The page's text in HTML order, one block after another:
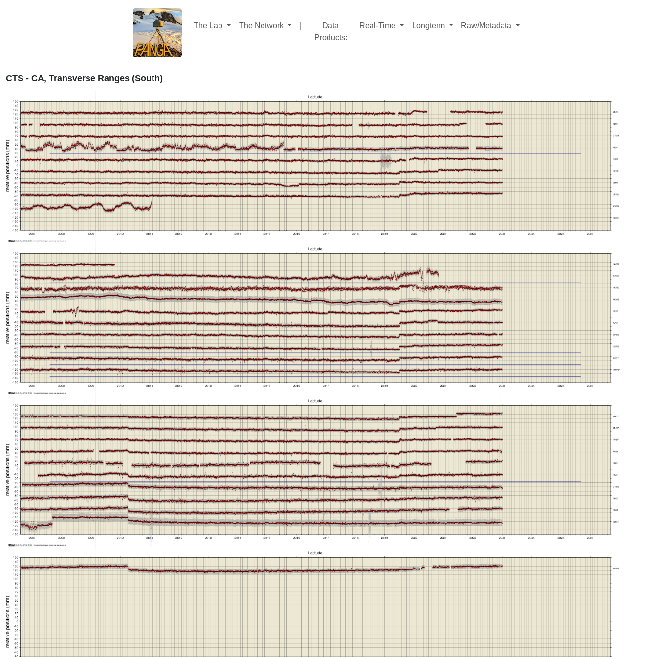
The Lab The Network
Data
Products:
Real-Time Longterm Raw/Metadata
CTS - CA, Transverse Ranges (South)